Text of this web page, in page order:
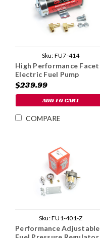
Sku: FU7-414
High Performance Facet
Electric Fuel Pump
$239.99
ADD TO CART
COMPARE
Sku:FU1-401-Z
Performance Adjustable